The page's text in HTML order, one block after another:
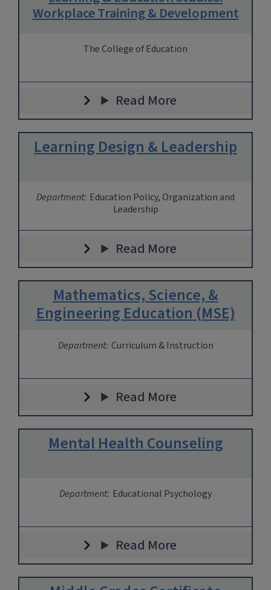
Workplace Training & Development
The College of Education
Read More
Learning Design & Leadership
Department: Education Policy, Organization and
Leadership
Read More
Mathematics, Science, &
Engineering Education (MSE)
Department: Curriculum & Instruction
Read More
Mental Health Counseling
Department: Educational Psychology
Read More